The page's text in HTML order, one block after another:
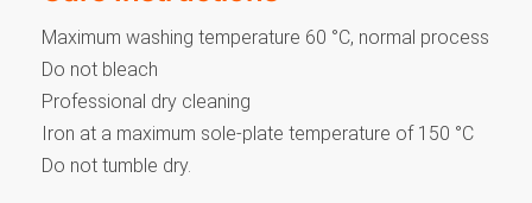
Maximum washing temperature 60 °C, normal process
Do not bleach
Professional dry cleaning
Iron at a maximum sole-plate temperature of 150 °C
Do not tumble dry.